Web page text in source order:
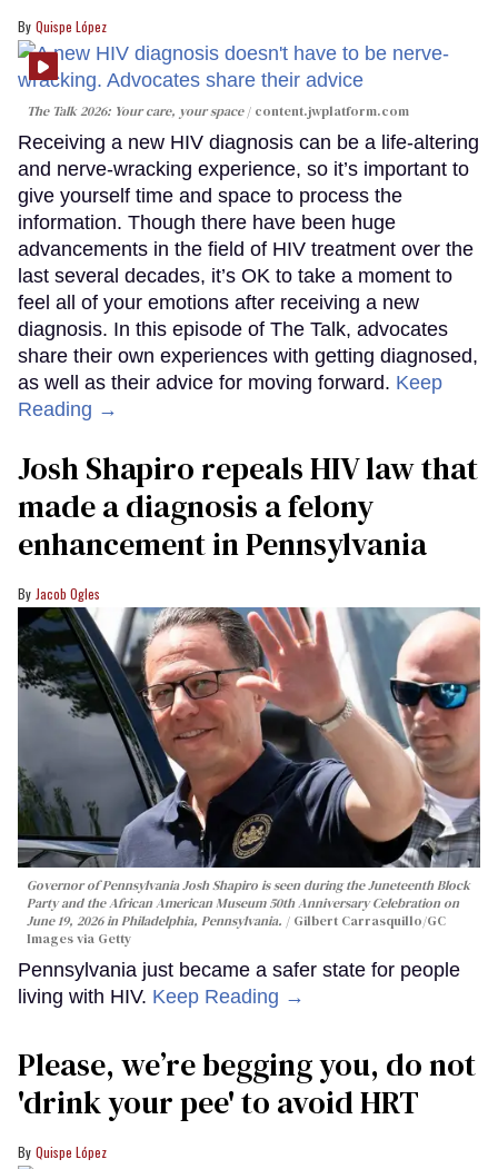
Quispe López
The Talk 2026: Your care, your space content.jwplatform.com
Receiving a new HIV diagnosis can be a life-altering
and nerve-wracking experience, so it’s important to
give yourself time and space to process the
information. Though there have been huge
advancements in the field of HIV treatment over the
last several decades, it’s OK to take a moment to
feel all of your emotions after receiving a new
diagnosis. In this episode of The Talk, advocates
share their own experiences with getting diagnosed,
as well as their advice for moving forward. Keep
Reading →
Josh Shapiro repeals HIV law that
made a diagnosis a felony
enhancement in Pennsylvania
Jacob Ogles
Governor of Pennsylvania Josh Shapiro is seen during the Juneteenth Block
Party and the African American Museum 50th Anniversary Celebration on
June 19, 2026 in Philadelphia, Pennsylvania.
Gilbert Carrasquillo/GC
Images via Getty
Pennsylvania just became a safer state for people
living with HIV. Keep Reading →
Please, we’re begging you, do not
'drink your pee' to avoid HRT
Quispe López